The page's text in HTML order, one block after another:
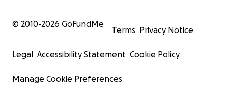
© 2010-2026 GoFundMe
Terms Privacy Notice
Legal Accessibility Statement Cookie Policy
Manage Cookie Preferences